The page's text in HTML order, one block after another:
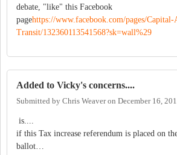
debate, "like" this Facebook
pagehttps://www.facebook.com/pages/
Transit/132360113541568?sk=wall%29
Added to Vicky's concerns....
Submitted by Chris Weaveron December 16,
is....
if this Tax increase referendum is placed on
ballot…